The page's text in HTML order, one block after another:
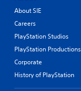
About SIE
Careers
PlayStation Studios
PlayStation Productions
Corporate
History of PlayStation